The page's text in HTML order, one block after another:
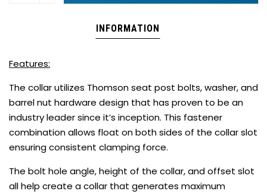
INFORMATION
Features:
The collar utilizes Thomson seat post bolts, washer, and
barrel nut hardware design that has proven to be an
industry leader since it’s inception. This fastener
combination allows float on both sides of the collar slot
ensuring consistent clamping force.
The bolt hole angle, height of the collar, and offset slot
all help create a collar that generates maximum